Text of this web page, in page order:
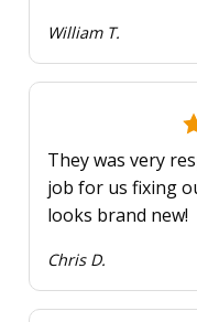
William T.
They was very
job for us fixing
looks brand new!
Chris D.